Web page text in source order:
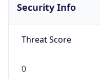
Security Info
Threat Score
0